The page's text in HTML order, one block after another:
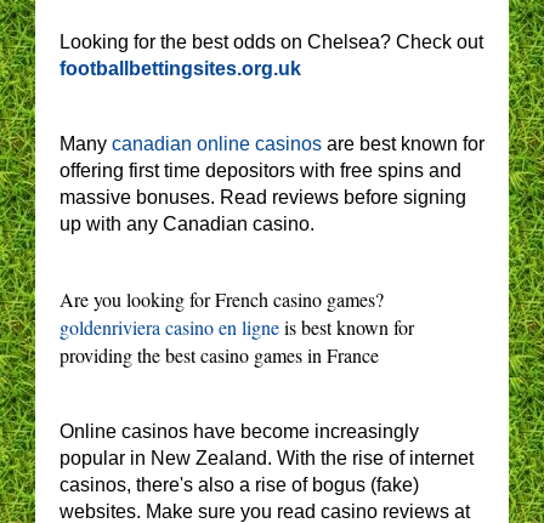
Looking for the best odds on Chelsea? Check out
footballbettingsites.org.uk
Many canadian online casinos are best known for
offering first time depositors with free spins and
massive bonuses. Read reviews before signing
up with any Canadian casino.
Are you looking for French casino games?
goldenriviera casino en ligneis best known for
providing the best casino games in France
Online casinos have become increasingly
popular in New Zealand. With the rise of internet
casinos, there's also a rise of bogus (fake)
websites. Make sure you read casino reviews at